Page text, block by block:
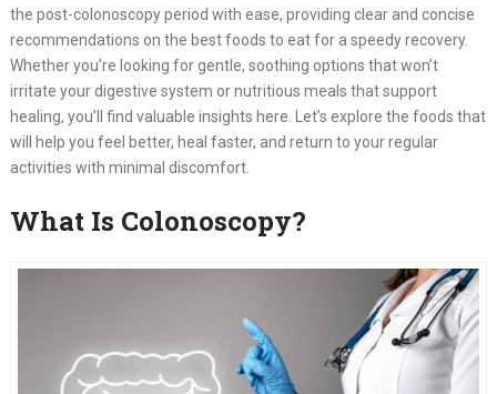
the post-colonoscopy period with ease, providing clear and concise
recommendations on the best foods to eat for a speedy recovery.
Whether you’re looking for gentle, soothing options that won’t
irritate your digestive system or nutritious meals that support
healing, you’ll find valuable insights here. Let’s explore the foods that
will help you feel better, heal faster, and return to your regular
activities with minimal discomfort.
What Is Colonoscopy?